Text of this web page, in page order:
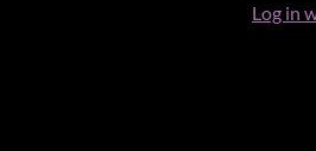
Log in